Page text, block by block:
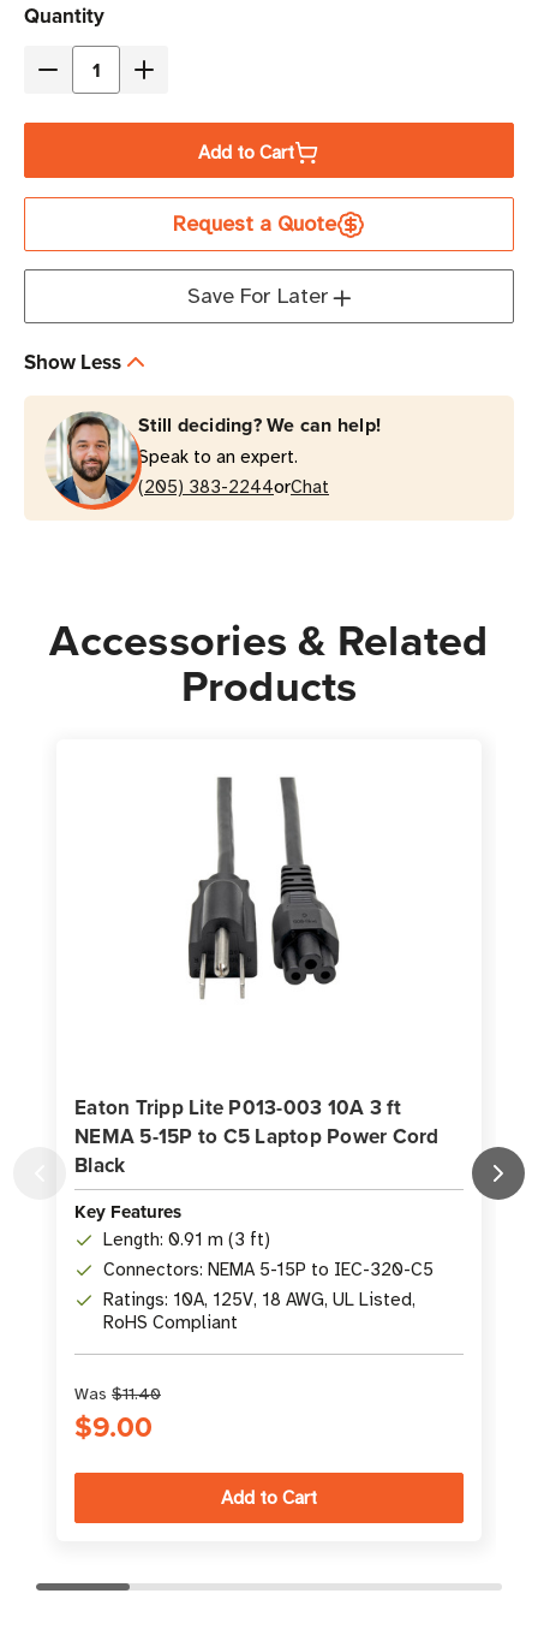
Current
Stock
Quantity
Decrease
Tripp
P013-
ft
NEMA
5-
15P
to
C5
Increase
Tripp
Lite
P013-
ft
NEMA
5-
15P
to
C5
Add to Cart
Request a Quote
Save For Later
Show Less
Still deciding? We can help!
Speak to an expert.
(205) 383-2244orChat
Accessories & Related
Products
Eaton Tripp Lite P013-003 10A 3 ft
NEMA 5-15P to C5 Laptop Power Cord
Black
Key Features
Length: 0.91 m (3 ft)
Connectors: NEMA 5-15P to IEC-320-C5
Ratings: 10A, 125V, 18 AWG, UL Listed,
RoHS Compliant
Was $11.40
$9.00